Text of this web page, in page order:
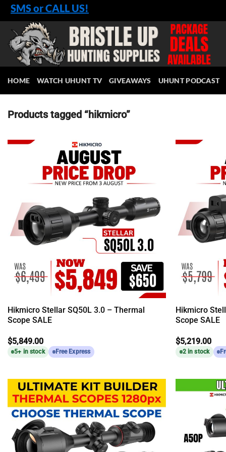
Skip
to
content
SMS or CALL US!
HOME WATCH UHUNT TV GIVEAWAYS UHUNT PODCAST
Products tagged “hikmicro”
Hikmicro Stellar SQ50L 3.0 – Thermal
Scope SALE
$5,849.00
5+ in stock Free Express
Hikmicro
Scope SALE
$5,219.00
2 in stock